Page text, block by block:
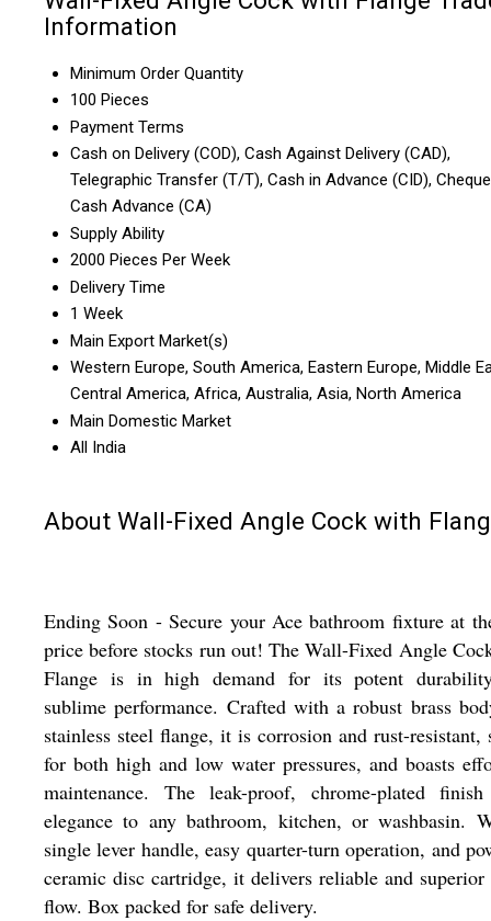
Information
Minimum Order Quantity
100 Pieces
Payment Terms
Cash on Delivery (COD), Cash Against Delivery (CAD),
Telegraphic Transfer (T/T), Cash in Advance (CID),
Cash Advance (CA)
Supply Ability
2000 Pieces Per Week
Delivery Time
1 Week
Main Export Market(s)
Western Europe, South America, Eastern Europe, Middle
Central America, Africa, Australia, Asia, North America
Main Domestic Market
All India
About Wall-Fixed Angle Cock with
Ending Soon - Secure your Ace bathroom fixture at
price before stocks run out! The Wall-Fixed Angle
Flange is in high demand for its potent
sublime performance. Crafted with a robust brass
stainless steel flange, it is corrosion and rust-resistant,
for both high and low water pressures, and boasts
maintenance. The leak-proof, chrome-plated
elegance to any bathroom, kitchen, or washbasin.
single lever handle, easy quarter-turn operation, and
ceramic disc cartridge, it delivers reliable and superior
flow. Box packed for safe delivery.